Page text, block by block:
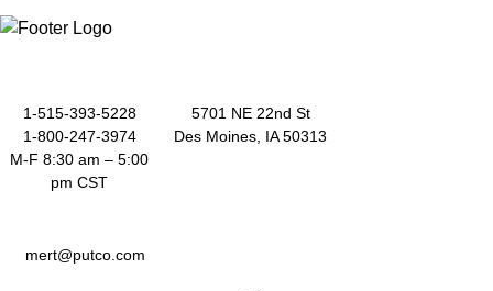
5
1-515-393-5228
1-800-247-3974
M-F 8:30 am – 5:00
pm CST
5701 NE 22nd St
Des Moines, IA 50313
mert@putco.com